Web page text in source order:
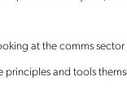
at the comms
and tools